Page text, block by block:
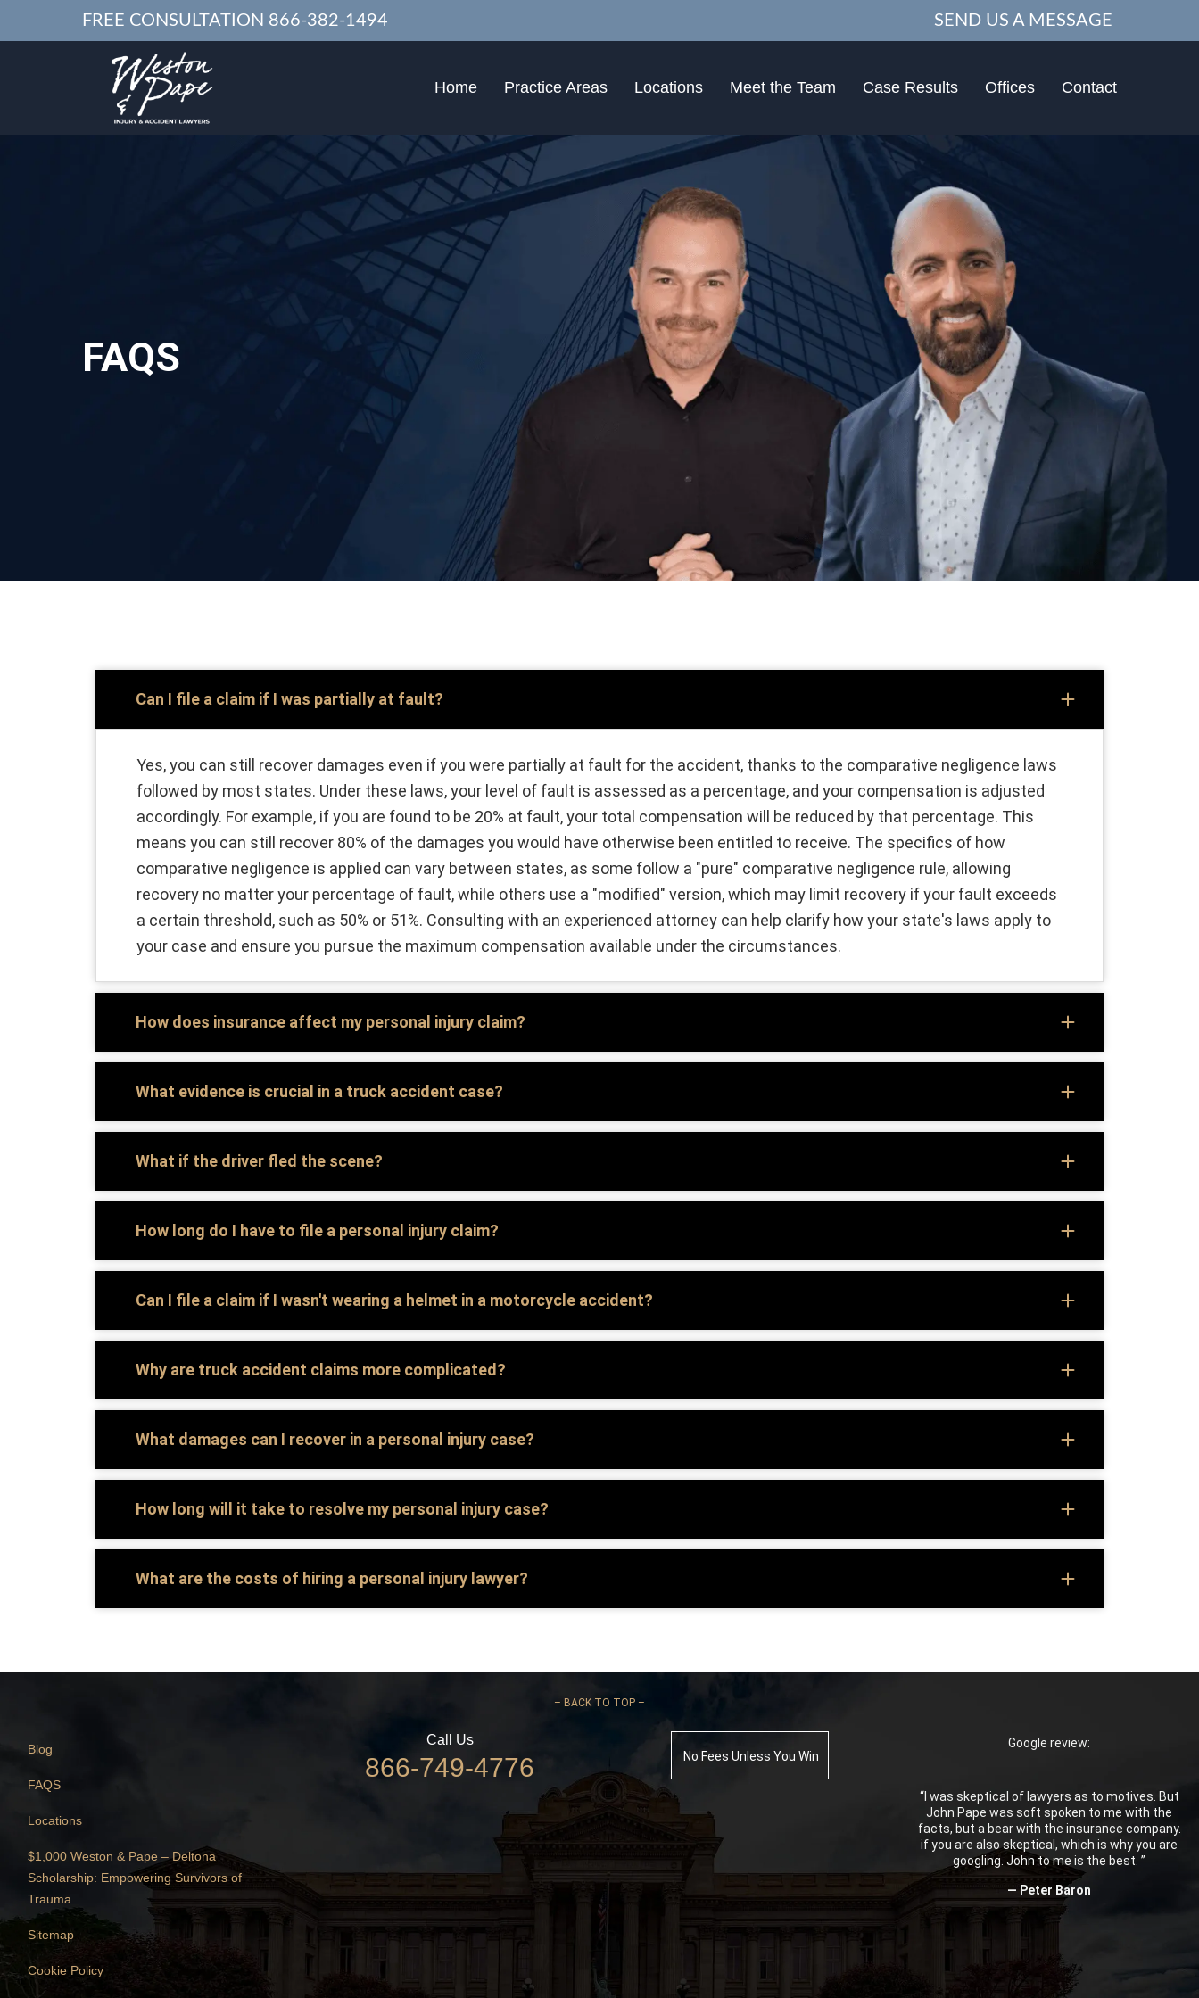
FREE CONSULTATION 866-382-1494 SEND US A MESSAGE
Home Practice Areas Locations Meet the Team Case Results Offices Contact
FAQS
Can I file a claim if I was partially at fault?
Yes, you can still recover damages even if you were partially at fault for the accident, thanks to the comparative negligence laws
followed by most states. Under these laws, your level of fault is assessed as a percentage, and your compensation is adjusted
accordingly. For example, if you are found to be 20% at fault, your total compensation will be reduced by that percentage. This
means you can still recover 80% of the damages you would have otherwise been entitled to receive. The specifics of how
comparative negligence is applied can vary between states, as some follow a "pure" comparative negligence rule, allowing
recovery no matter your percentage of fault, while others use a "modified" version, which may limit recovery if your fault exceeds
a certain threshold, such as 50% or 51%. Consulting with an experienced attorney can help clarify how your state's laws apply to
your case and ensure you pursue the maximum compensation available under the circumstances.
How does insurance affect my personal injury claim?
What evidence is crucial in a truck accident case?
What if the driver fled the scene?
How long do I have to file a personal injury claim?
Can I file a claim if I wasn't wearing a helmet in a motorcycle accident?
Why are truck accident claims more complicated?
What damages can I recover in a personal injury case?
How long will it take to resolve my personal injury case?
What are the costs of hiring a personal injury lawyer?
– BACK TO TOP –
Blog
FAQS
Locations
$1,000 Weston & Pape – Deltona
Scholarship: Empowering Survivors of
Trauma
Sitemap
Cookie Policy
Call Us
866-749-4776 No Fees Unless You Win
Google review:
“I was skeptical of lawyers as to motives. But
John Pape was soft spoken to me with the
facts, but a bear with the insurance company.
if you are also skeptical, which is why you are
googling. John to me is the best. ”
— Peter Baron